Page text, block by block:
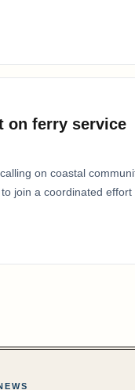
on ferry service
on coastal
join a coordinated effort